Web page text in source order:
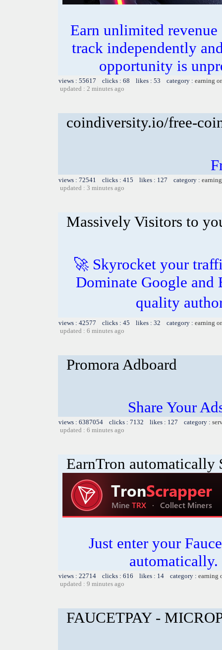
Earn unlimited
track independently
opportunity is
views : 55617 clicks : 68 likes : 53 category : earning
updated : 2 minutes ago
coindiversity.io/free-
views : 72541 clicks : 415 likes : 127 category :
updated : 3 minutes ago
Massively Visitors to
🚀 Skyrocket your
Dominate Google
quality
views : 42577 clicks : 45 likes : 32 category : earning
updated : 6 minutes ago
Promora Adboard
Share Your
views : 6387054 clicks : 7132 likes : 127 category :
updated : 6 minutes ago
EarnTron automatically
Just enter your
views : 22714 clicks : 616 likes : 14 category : earning
updated : 9 minutes ago
FAUCETPAY -